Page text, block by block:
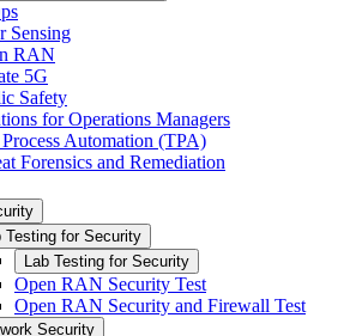
Sensing
RAN
5G
Safety
for Operations Managers
Process Automation (TPA)
Forensics and Remediation
Testing for Security
Lab Testing for Security
Open RAN Security Test
Open RAN Security and Firewall Test
Security